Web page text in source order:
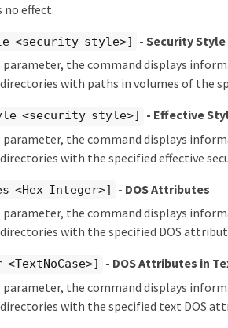
effect.
<security style>]
- Security Style
parameter, the command displays
with paths in volumes of the
<security style>]
- Effective
parameter, the command displays
with the specified effective
<Hex Integer>]
- DOS Attributes
parameter, the command displays
with the specified DOS
- DOS Attributes in
parameter, the command displays
with the specified text DOS